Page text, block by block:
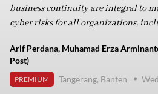
business continuity are integral to
cyber risks for all organizations,
Arif Perdana, Muhamad Erza
Post)
PREMIUM Tangerang, Banten